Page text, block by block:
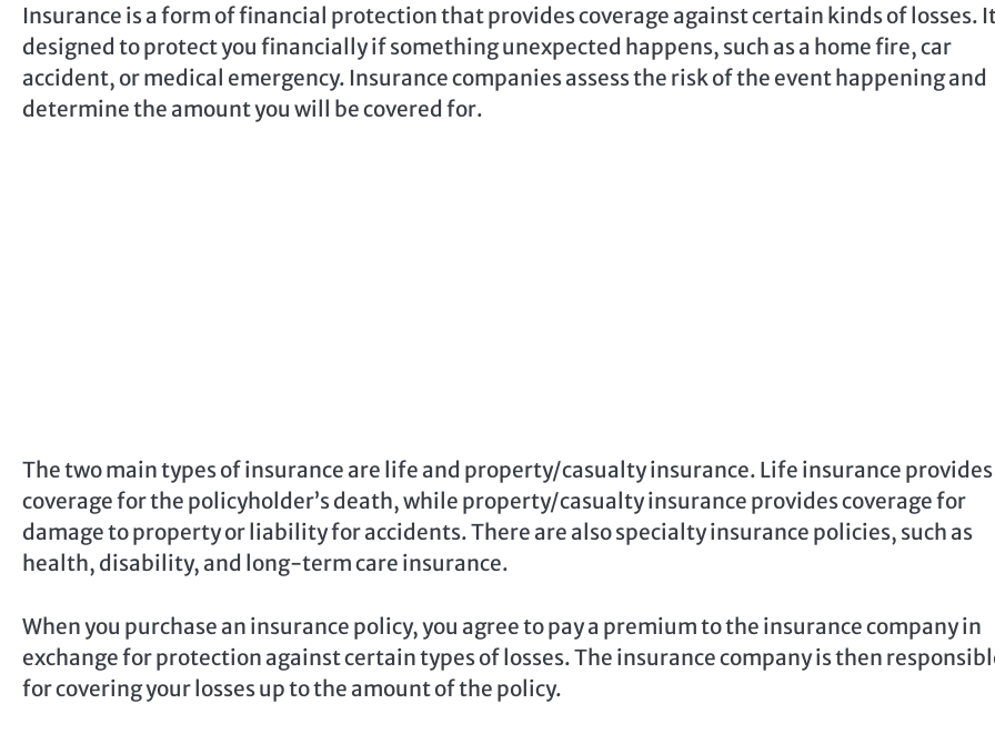
Insurance is a form of financial protection that provides coverage against certain kinds of losses.
designed to protect you financially if something unexpected happens, such as a home fire, car
accident, or medical emergency. Insurance companies assess the risk of the event happening and
determine the amount you will be covered for.
The two main types of insurance are life and property/casualty insurance. Life insurance provides
coverage for the policyholder’s death, while property/casualty insurance provides coverage for
damage to property or liability for accidents. There are also specialty insurance policies, such as
health, disability, and long-term care insurance.
When you purchase an insurance policy, you agree to pay a premium to the insurance company in
exchange for protection against certain types of losses. The insurance company is then
for covering your losses up to the amount of the policy.